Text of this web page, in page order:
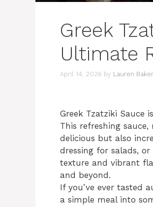
Greek
Ultimate
April 14, 2026 by Lauren Baker
Greek Tzatziki Sauce
This refreshing
delicious but also
dressing for salads,
texture and vibrant
and beyond.
If you’ve ever tasted
a simple meal into